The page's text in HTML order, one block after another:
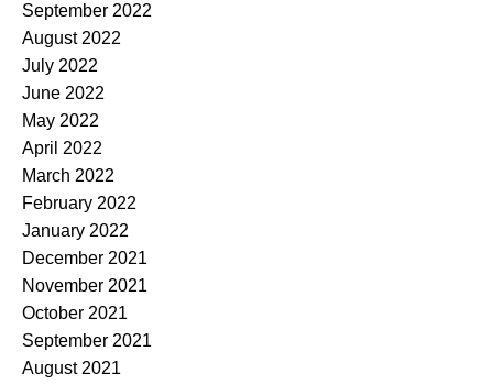
September 2022
August 2022
July 2022
June 2022
May 2022
April 2022
March 2022
February 2022
January 2022
December 2021
November 2021
October 2021
September 2021
August 2021